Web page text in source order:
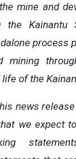
mine and
Kainantu
process
mining
of the
news
we expect